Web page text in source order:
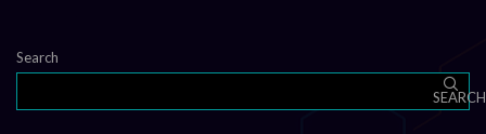
Search
SEARCH